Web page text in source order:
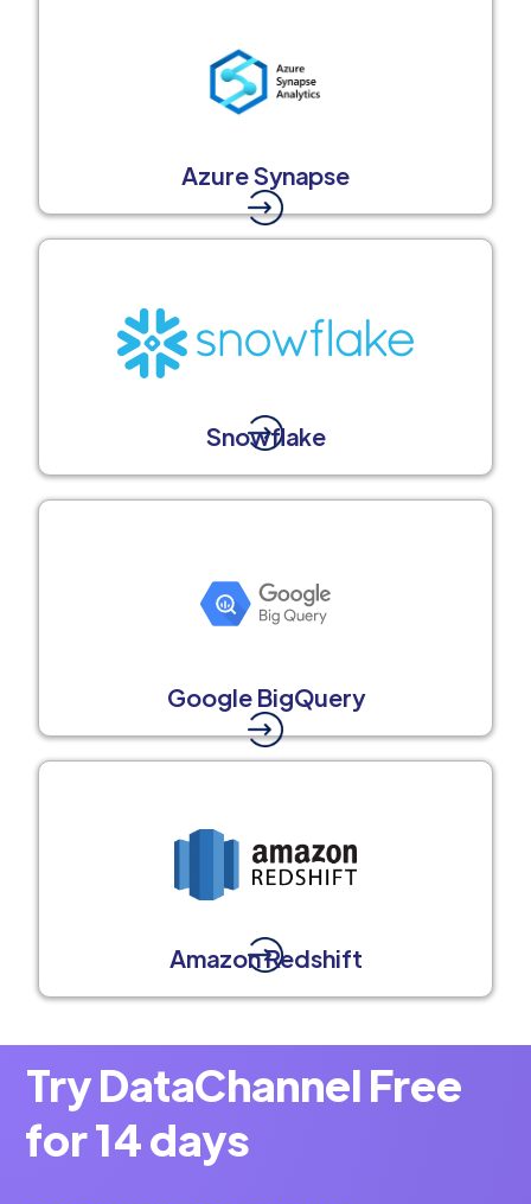
Azure Synapse
Snowflake
Google BigQuery
Amazon Redshift
Try DataChannel Free
for 14 days